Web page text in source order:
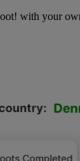
with your